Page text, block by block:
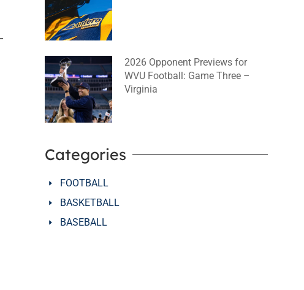
2026 Opponent Previews for
WVU Football: Game Three –
Virginia
Categories
FOOTBALL
BASKETBALL
BASEBALL